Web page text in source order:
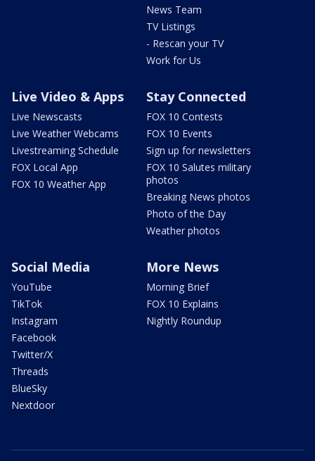
News Team
TV Listings
- Rescan your TV
Work for Us
Live Video & Apps
Live Newscasts
Live Weather Webcams
Livestreaming Schedule
FOX Local App
FOX 10 Weather App
Stay Connected
FOX 10 Contests
FOX 10 Events
Sign up for newsletters
FOX 10 Salutes military
photos
Breaking News photos
Photo of the Day
Weather photos
Social Media
YouTube
TikTok
Instagram
Facebook
Twitter/X
Threads
BlueSky
Nextdoor
More News
Morning Brief
FOX 10 Explains
Nightly Roundup